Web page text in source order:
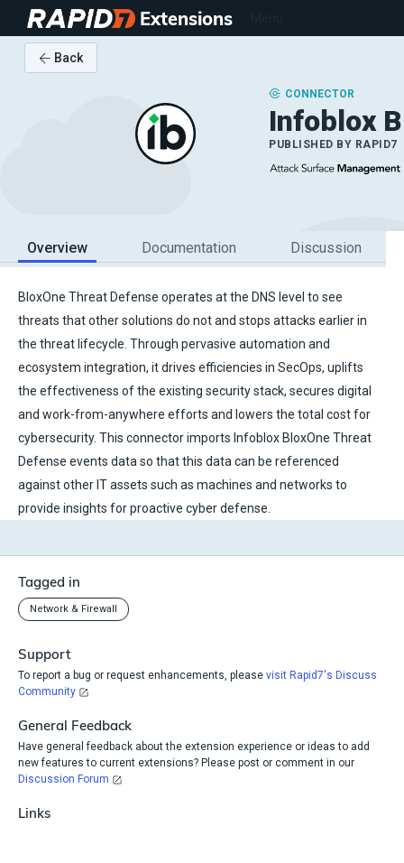
Extensions
Back
CONNECTOR
Infoblox
PUBLISHED BY RAPID7
Overview Documentation Discussion
BloxOne Threat Defense operates at the DNS level to see
threats that other solutions do not and stops attacks earlier in
the threat lifecycle. Through pervasive automation and
ecosystem integration, it drives efficiencies in SecOps, uplifts
the effectiveness of the existing security stack, secures digital
and work-from-anywhere efforts and lowers the total cost for
cybersecurity. This connector imports Infoblox BloxOne Threat
Defense events data so that this data can be referenced
against other IT assets such as machines and networks to
provide insights for proactive cyber defense.
Tagged in
Network & Firewall
Support
To report a bug or request enhancements, please visit Rapid7's Discuss
Community
General Feedback
Have general feedback about the extension experience or ideas to add
new features to current extensions? Please post or comment in our
Discussion Forum
Links